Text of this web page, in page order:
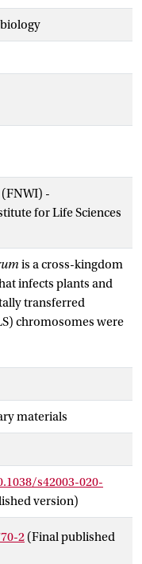
(FNWI) -
for Life Sciences
is a cross-kingdom
infects plants and
transferred
chromosomes were
host-specific
of LS
human
are unknown. Here
LS chromosomes
strain NRRL
a leukemia patient.
were devoid of
but were
in genes encoding
materials
s42003-020-
version)
2 (Final published